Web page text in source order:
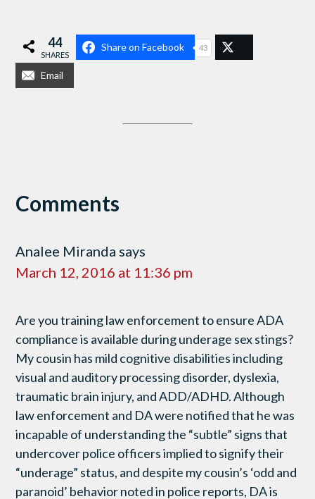
44
SHARES
Share on Facebook 43
Email
Comments
Analee Miranda says
March 12, 2016 at 11:36 pm
Are you training law enforcement to ensure ADA
compliance is available during underage sex stings?
My cousin has mild cognitive disabilities including
visual and auditory processing disorder, dyslexia,
traumatic brain injury, and ADD/ADHD. Although
law enforcement and DA were notified that he was
incapable of understanding the “subtle” signs that
undercover police officers implied to signify their
“underage” status, and despite my cousin’s ‘odd and
paranoid’ behavior noted in police reports, DA is